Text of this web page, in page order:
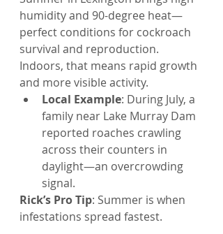
humidity and 90-degree heat—
perfect conditions for cockroach
survival and reproduction.
Indoors, that means rapid growth
and more visible activity.
Local Example: During July, a
family near Lake Murray Dam
reported roaches crawling
across their counters in
daylight—an overcrowding
signal.
Rick’s Pro Tip: Summer is when
infestations spread fastest.